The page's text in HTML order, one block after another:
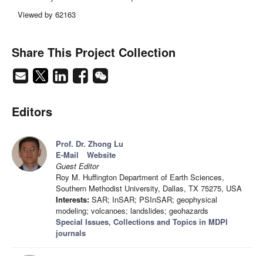
Viewed by 62163
Share This Project Collection
Editors
Prof. Dr. Zhong Lu
E-Mail
Website
Guest Editor
Roy M. Huffington Department of Earth Sciences,
Southern Methodist University, Dallas, TX 75275, USA
Interests: SAR; InSAR; PSInSAR; geophysical
modeling; volcanoes; landslides; geohazards
Special Issues, Collections and Topics in MDPI
journals